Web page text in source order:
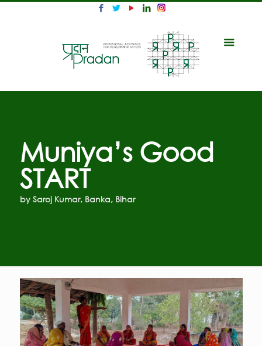
Muniya’s Good
START
by Saroj Kumar, Banka, Bihar